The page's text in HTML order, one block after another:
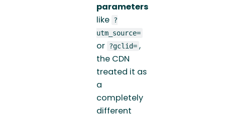
parameters
like ?
utm_source=
or ?gclid= ,
the CDN
treated it as
a
completely
different